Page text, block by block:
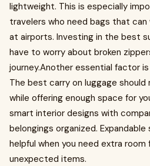
lightweight. This is especially
travelers who need bags that
at airports. Investing in the best
have to worry about broken
journey.Another essential factor
The best carry on luggage
while offering enough space for
smart interior designs with
belongings organized.
helpful when you need extra room
unexpected items.